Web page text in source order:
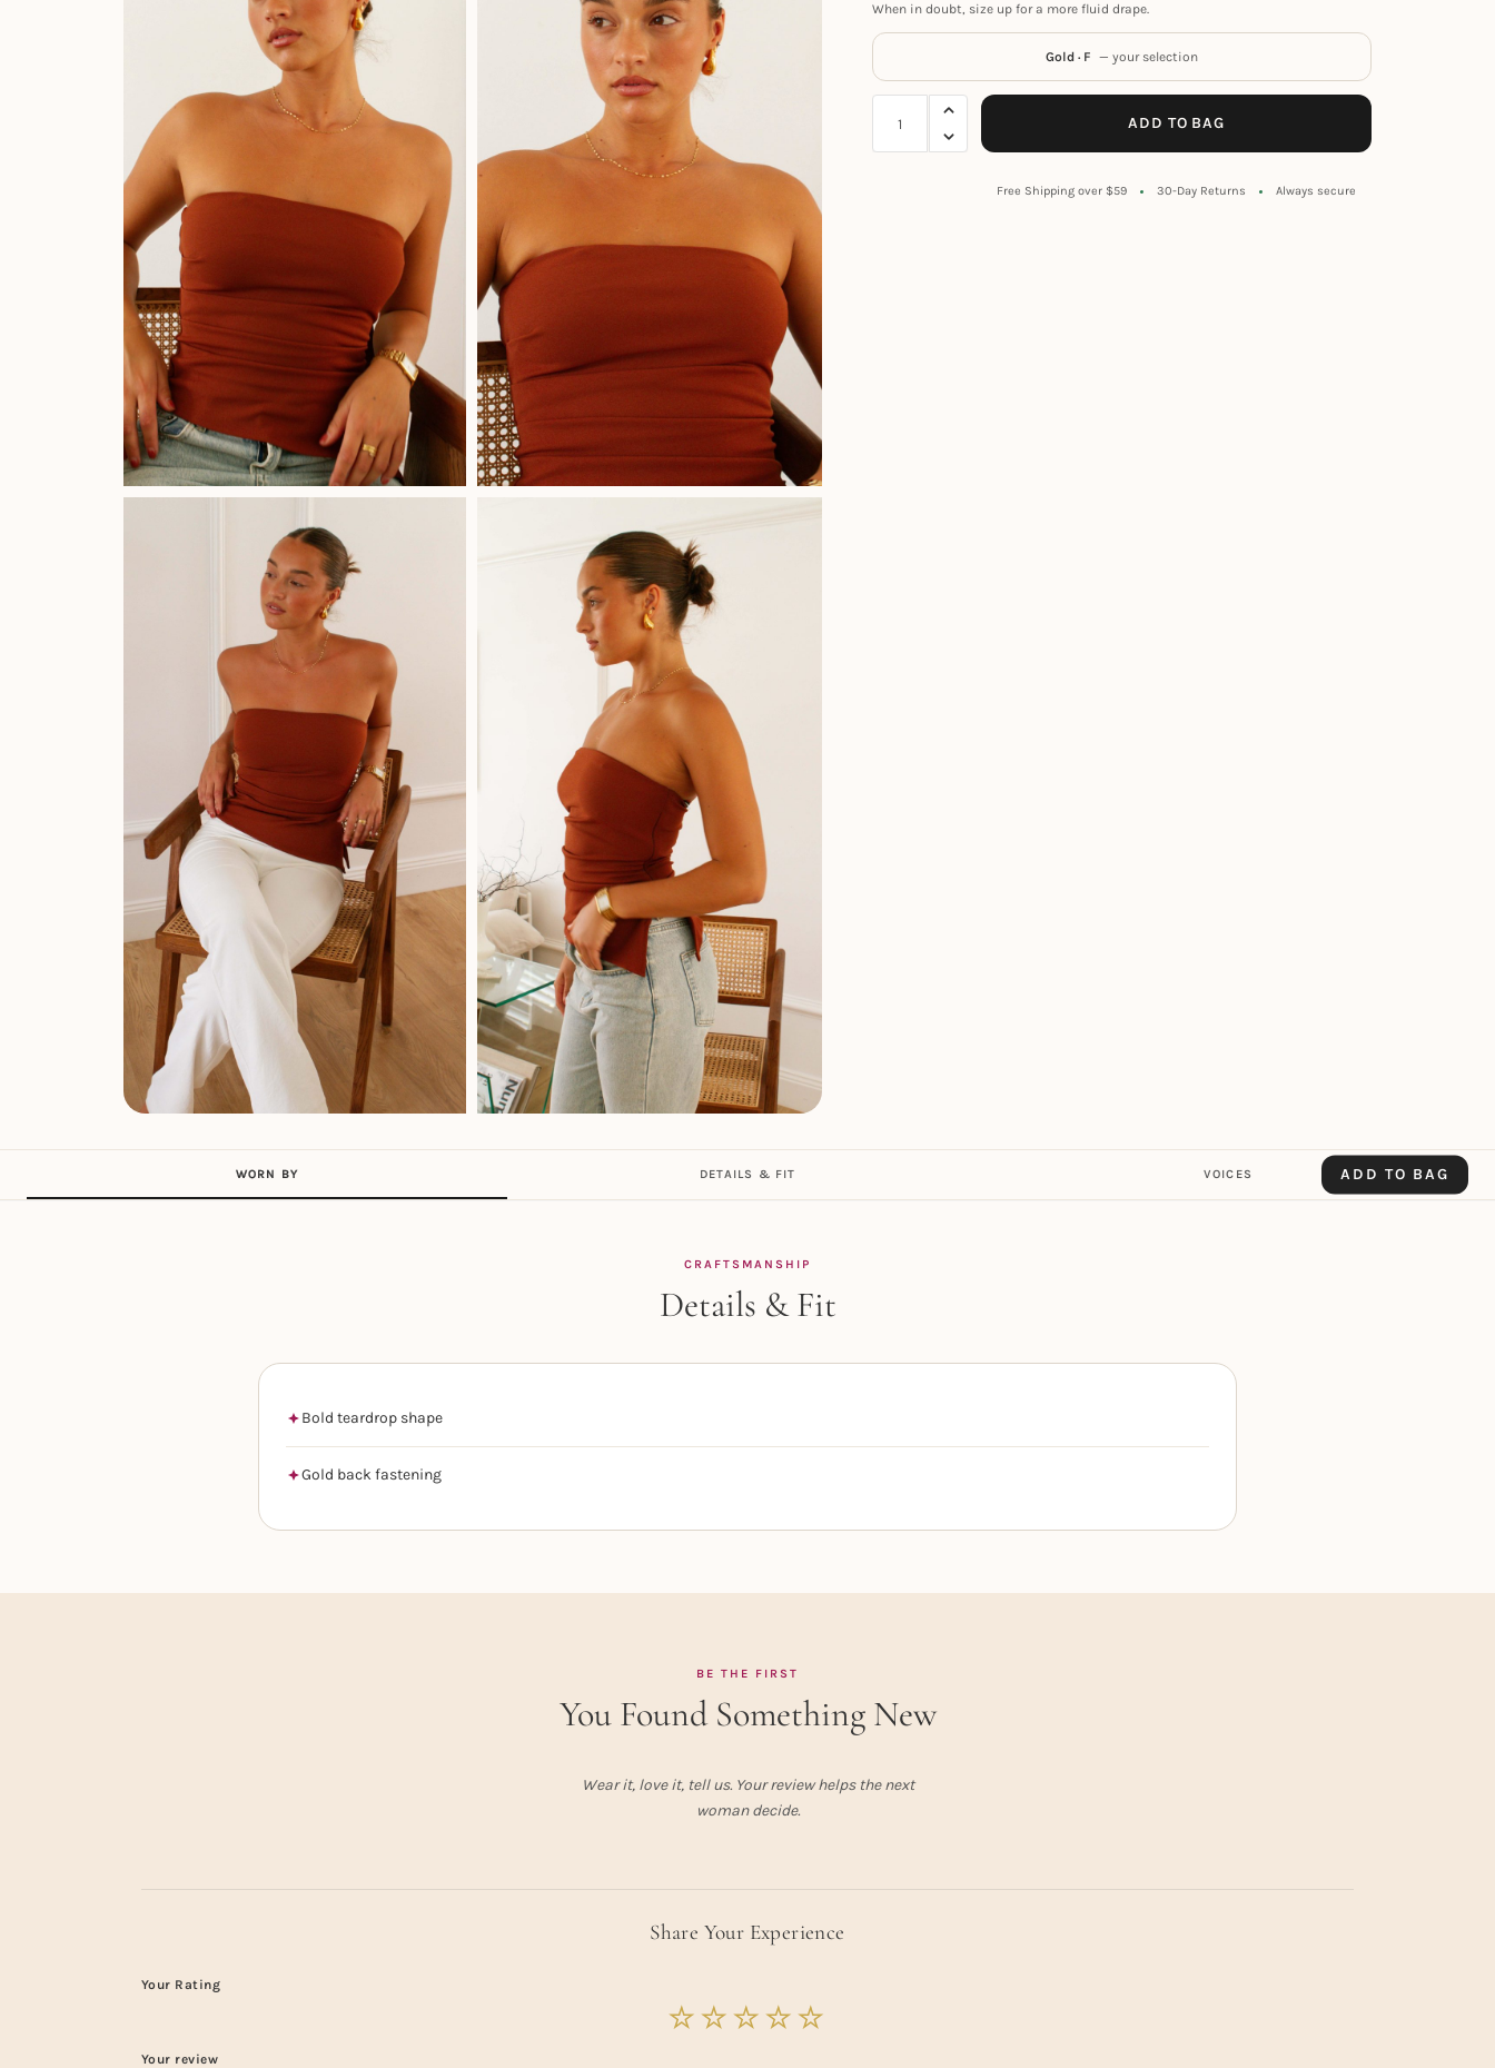
When in doubt, size up for a more fluid drape.
Gold · F — your selection
ADD TO BAG
Free Shipping over $59 30-Day Returns Always secure
WORN BY DETAILS & FIT VOICES ADD TO BAG
CRAFTSMANSHIP
Details & Fit
Bold teardrop shape
Gold back fastening
BE THE FIRST
You Found Something New
Wear it, love it, tell us. Your review helps the next
woman decide.
Share Your Experience
Your Rating
Your review